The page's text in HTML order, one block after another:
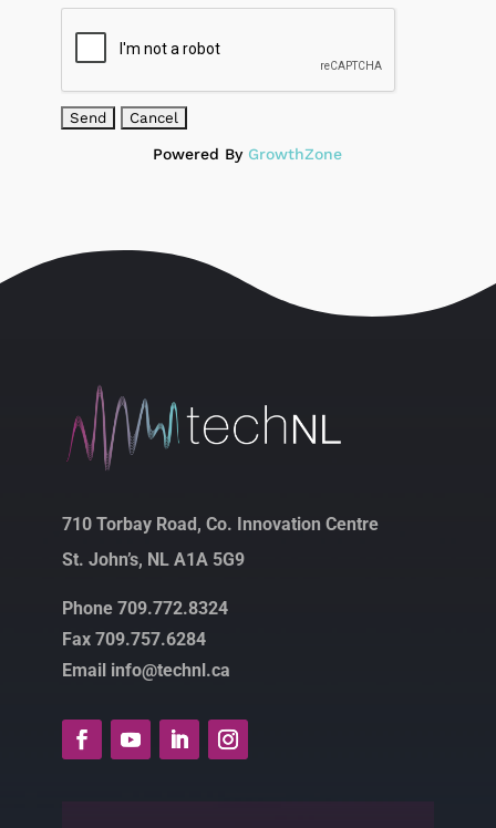
Powered By GrowthZone
710 Torbay Road, Co. Innovation Centre
St. John’s, NL A1A 5G9
Phone 709.772.8324
Fax 709.757.6284
Email info@technl.ca